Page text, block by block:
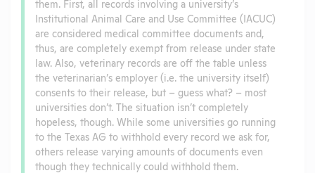
them. First, all records involving a university’s
Institutional Animal Care and Use Committee (IACUC)
are considered medical committee documents and,
thus, are completely exempt from release under state
law. Also, veterinary records are off the table unless
the veterinarian’s employer (i.e. the university itself)
consents to their release, but – guess what? – most
universities don’t. The situation isn’t completely
hopeless, though. While some universities go running
to the Texas AG to withhold every record we ask for,
others release varying amounts of documents even
though they technically could withhold them.